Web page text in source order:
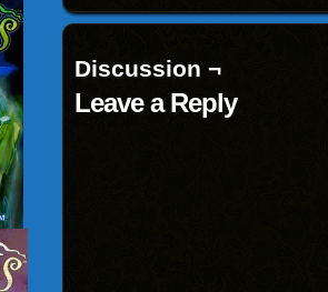
Discussion ¬
Leave a Reply